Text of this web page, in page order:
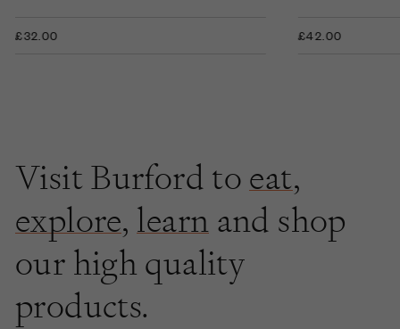
£32.00 £42.00
Visit Burford to eat,
explore, learn and shop
our high quality
products.